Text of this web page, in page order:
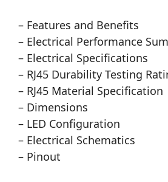
– Features and Benefits
– Electrical Performance
– Electrical Specifications
– RJ45 Durability Testing
– RJ45 Material Specification
– Dimensions
– LED Configuration
– Electrical Schematics
– Pinout